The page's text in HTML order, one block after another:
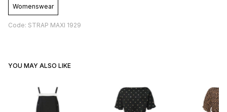
Womenswear
Code: STRAP MAXI 1929
YOU MAY ALSO LIKE